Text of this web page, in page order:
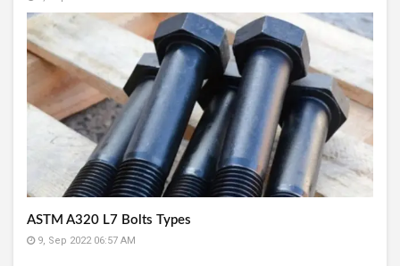
ASTM A320 L7 Bolts Types
9, Sep 2022 06:57 AM